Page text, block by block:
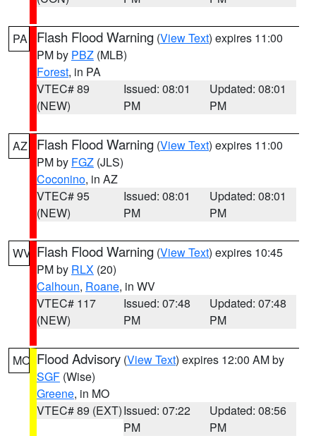
PA Flash Flood Warning (View Text) expires 11:00
PM by PBZ (MLB)
Forest, in PA
VTEC# 89
(NEW)
Issued: 08:01
PM
Updated: 08:01
PM
AZ Flash Flood Warning (View Text) expires 11:00
PM by FGZ (JLS)
Coconino, in AZ
VTEC# 95
(NEW)
Issued: 08:01
PM
Updated: 08:01
PM
WV Flash Flood Warning (View Text) expires 10:45
PM by RLX (20)
Calhoun, Roane, in WV
VTEC# 117
(NEW)
Issued: 07:48
PM
Updated: 07:48
PM
MO Flood Advisory (View Text) expires 12:00 AM by
SGF (Wise)
Greene, in MO
VTEC# 89 (EXT)Issued: 07:22
PM
Updated: 08:56
PM